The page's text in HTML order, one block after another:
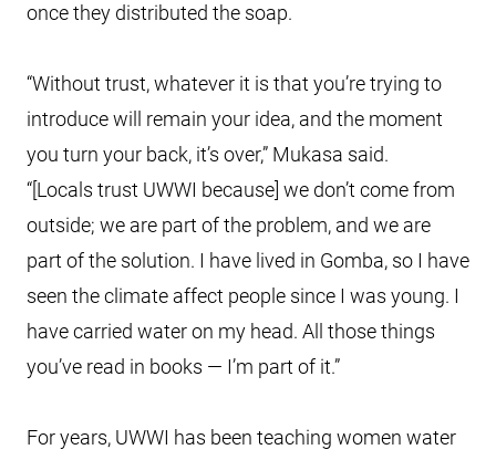
once they distributed the soap.
“Without trust, whatever it is that you’re trying to
introduce will remain your idea, and the moment
you turn your back, it’s over,” Mukasa said.
“[Locals trust UWWI because] we don’t come from
outside; we are part of the problem, and we are
part of the solution. I have lived in Gomba, so I have
seen the climate affect people since I was young. I
have carried water on my head. All those things
you’ve read in books — I’m part of it.”
For years, UWWI has been teaching women water